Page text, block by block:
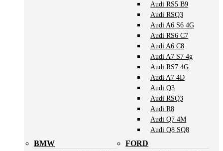
Audi RS5 B9
Audi RSQ3
Audi A6 S6 4G
Audi RS6 C7
Audi A6 C8
Audi A7 S7 4g
Audi RS7 4G
Audi A7 4D
Audi Q3
Audi RSQ3
Audi R8
Audi Q7 4M
Audi Q8 SQ8
BMW FORD